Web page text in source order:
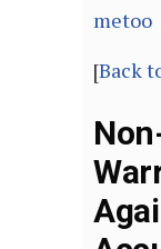
metoo
[Back